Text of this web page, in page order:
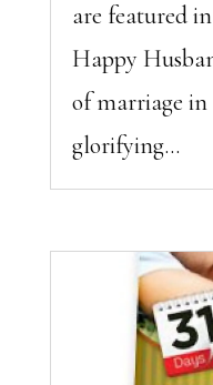
are featured
Happy
of marriage in
glorifying...